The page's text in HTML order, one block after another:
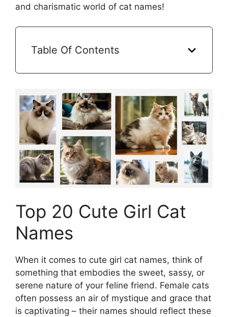
and charismatic world of cat names!
Table Of Contents
Top 20 Cute Girl Cat
Names
When it comes to cute girl cat names, think of
something that embodies the sweet, sassy, or
serene nature of your feline friend. Female cats
often possess an air of mystique and grace that
is captivating – their names should reflect these